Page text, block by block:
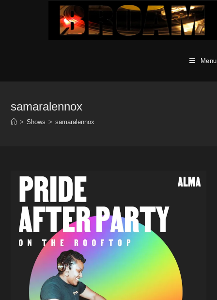
Menu
samaralennox
> Shows > samaralennox